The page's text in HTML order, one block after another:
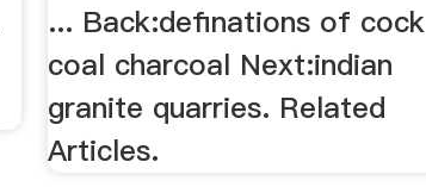
... Back:definations of cock
coal charcoal Next:indian
granite quarries. Related
Articles.